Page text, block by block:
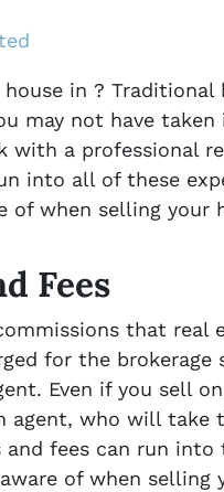
in ? Traditional
may not have
a professional
into all of these
of when selling your
Fees
that real
for the brokerage
Even if you sell
agent, who will take
fees can run into
of when selling